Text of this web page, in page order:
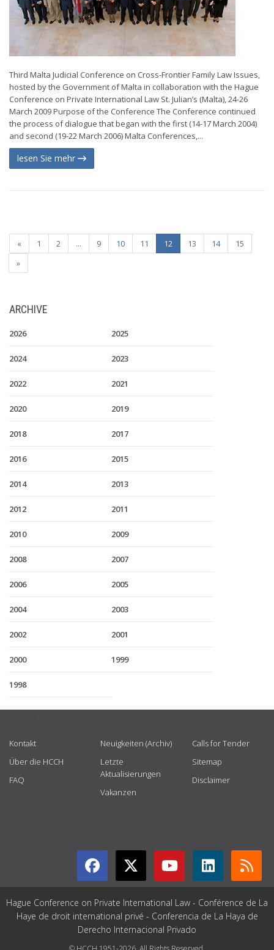
Third Malta Judicial Conference on Cross-Frontier Family Law Issues,
hosted by the Government of Malta in collaboration with the Hague
Conference on Private International Law St. Julian’s (Malta), 24-26
March 2009 Purpose of the Conference The Conference continued
the process of dialogue that began with the first (14-17 March 2004)
and second (19-22 March 2006) Malta Conferences,...
lesen Sie mehr
« 1 2 ... 9 10 11 12 13 14
15
»
ARCHIVE
2026 2025
2024 2023
2022 2021
2020 2019
2018 2017
2016 2015
2014 2013
2012 2011
2010 2009
2008 2007
2006 2005
2004 2003
2002 2001
2000 1999
1998
Kontakt
Über die HCCH
FAQ
Neuigkeiten (Archiv)
Letzte
Aktualisierungen
Vakanzen
Calls for Tender
Sitemap
Disclaimer
Hague Conference on Private International Law - Conférence de La
Haye de droit international privé - Conferencia de La Haya de
Derecho Internacional Privado